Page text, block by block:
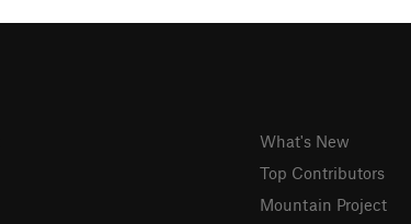
What's New
Top Contributors
Mountain Project